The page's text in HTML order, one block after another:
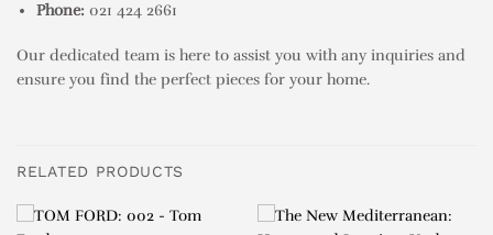
Phone: 021 424 2661
Our dedicated team is here to assist you with any inquiries and
ensure you find the perfect pieces for your home.
RELATED PRODUCTS